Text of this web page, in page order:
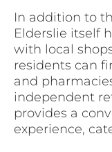
In addition to
Elderslie itself
with local
residents can
and
independent
provides a
experience,